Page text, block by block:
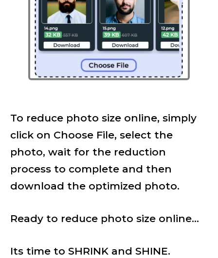
To reduce photo size online, simply
click on Choose File, select the
photo, wait for the reduction
process to complete and then
download the optimized photo.
Ready to reduce photo size online...
Its time to SHRINK and SHINE.